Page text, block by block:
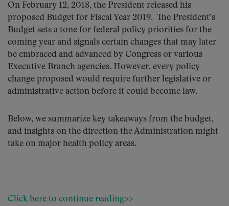
On February 12, 2018, the President released his
proposed Budget for Fiscal Year 2019. The President’s
Budget sets a tone for federal policy priorities for the
coming year and signals certain changes that may later
be embraced and advanced by Congress or various
Executive Branch agencies. However, every policy
change proposed would require further legislative or
administrative action before it could become law.
Below, we summarize key takeaways from the budget,
and insights on the direction the Administration might
take on major health policy areas.
Click here to continue reading>>